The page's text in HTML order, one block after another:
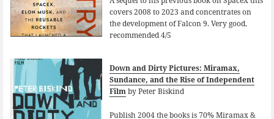
covers 2008 to 2023 and concentrates on
the development of Falcon 9. Very good,
recommended 4/5
Down and Dirty Pictures: Miramax,
Sundance, and the Rise of Independent
Filmby Peter Biskind
Publish 2004 the books is 70% Miramax &